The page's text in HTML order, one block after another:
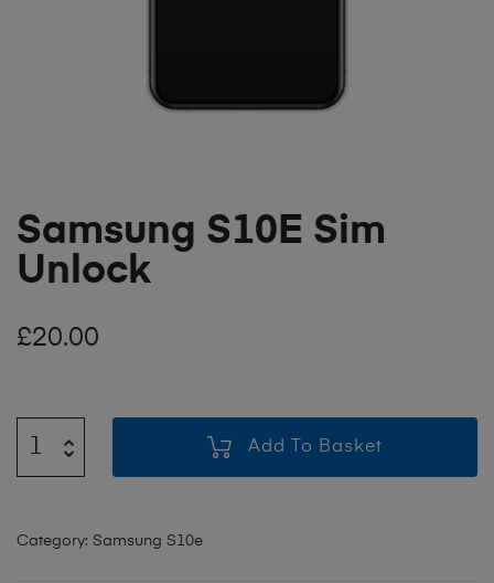
Samsung S10E Sim
Unlock
£20.00
Add To Basket
Category: Samsung S10e